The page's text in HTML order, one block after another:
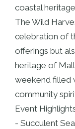
coastal
The Wild
celebration of
offerings but
heritage of
weekend filled
community
Event
- Succulent